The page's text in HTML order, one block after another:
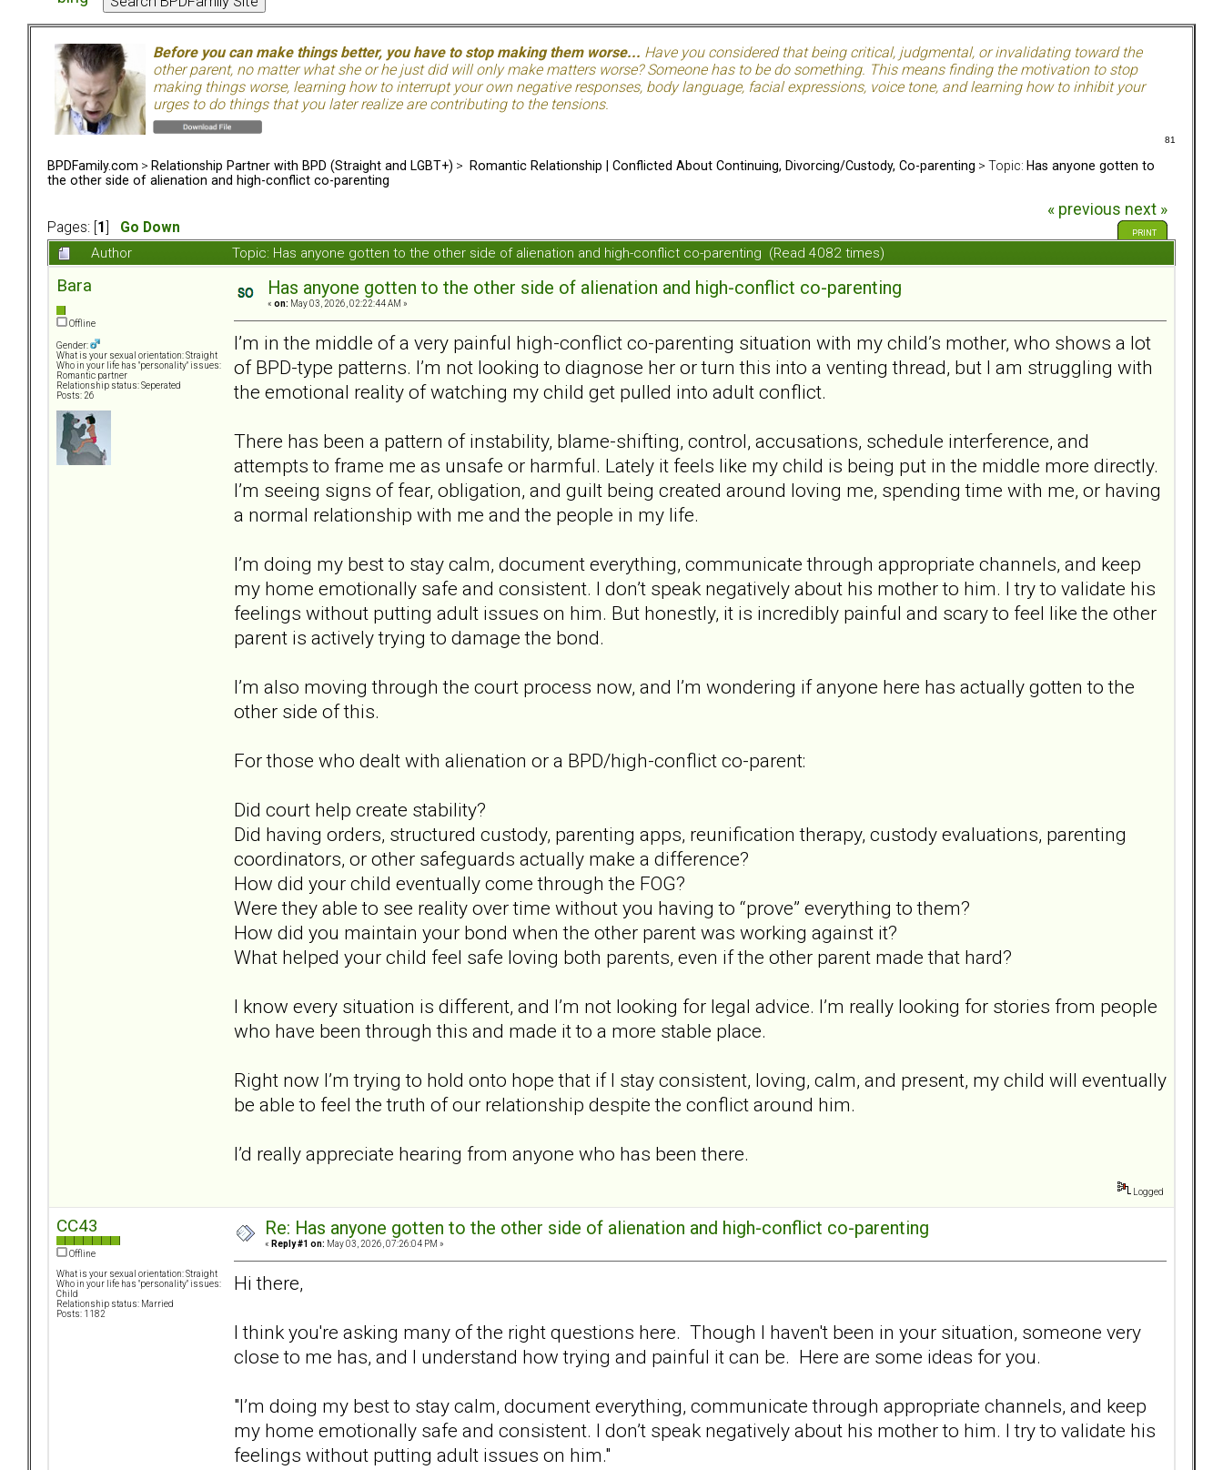
Before you can make things better, you have to stop making them worse... Have you considered that being critical, judgmental, or invalidating toward the
other parent, no matter what she or he just did will only make matters worse? Someone has to be do something. This means finding the motivation to stop
making things worse, learning how to interrupt your own negative responses, body language, facial expressions, voice tone, and learning how to inhibit your
urges to do things that you later realize are contributing to the tensions.
81
BPDFamily.com > Relationship Partner with BPD (Straight and LGBT+) > Romantic Relationship | Conflicted About Continuing, Divorcing/Custody, Co-parenting > Topic: Has anyone gotten to
the other side of alienation and high-conflict co-parenting
Pages: [ 1 Go Down
« previous next »
PRINT
Author Topic: Has anyone gotten to the other side of alienation and high-conflict co-parenting (Read 4082 times)
Bara
Offline
Gender:
What is your sexual orientation: Straight
Who in your life has "personality" issues:
Romantic partner
Relationship status: Seperated
Posts: 26
Has anyone gotten to the other side of alienation and high-conflict co-parenting
« on: May 03, 2026, 02:22:44 AM »
I’m in the middle of a very painful high-conflict co-parenting situation with my child’s mother, who shows a lot
of BPD-type patterns. I’m not looking to diagnose her or turn this into a venting thread, but I am struggling with
the emotional reality of watching my child get pulled into adult conflict.
There has been a pattern of instability, blame-shifting, control, accusations, schedule interference, and
attempts to frame me as unsafe or harmful. Lately it feels like my child is being put in the middle more directly.
I’m seeing signs of fear, obligation, and guilt being created around loving me, spending time with me, or having
a normal relationship with me and the people in my life.
I’m doing my best to stay calm, document everything, communicate through appropriate channels, and keep
my home emotionally safe and consistent. I don’t speak negatively about his mother to him. I try to validate his
feelings without putting adult issues on him. But honestly, it is incredibly painful and scary to feel like the other
parent is actively trying to damage the bond.
I’m also moving through the court process now, and I’m wondering if anyone here has actually gotten to the
other side of this.
For those who dealt with alienation or a BPD/high-conflict co-parent:
Did court help create stability?
Did having orders, structured custody, parenting apps, reunification therapy, custody evaluations, parenting
coordinators, or other safeguards actually make a difference?
How did your child eventually come through the FOG?
Were they able to see reality over time without you having to “prove” everything to them?
How did you maintain your bond when the other parent was working against it?
What helped your child feel safe loving both parents, even if the other parent made that hard?
I know every situation is different, and I’m not looking for legal advice. I’m really looking for stories from people
who have been through this and made it to a more stable place.
Right now I’m trying to hold onto hope that if I stay consistent, loving, calm, and present, my child will eventually
be able to feel the truth of our relationship despite the conflict around him.
I’d really appreciate hearing from anyone who has been there.
Logged
CC43
Offline
What is your sexual orientation: Straight
Who in your life has "personality" issues:
Child
Relationship status: Married
Posts: 1182
Re: Has anyone gotten to the other side of alienation and high-conflict co-parenting
« Reply #1 on: May 03, 2026, 07:26:04 PM »
Hi there,
I think you're asking many of the right questions here. Though I haven't been in your situation, someone very
close to me has, and I understand how trying and painful it can be. Here are some ideas for you.
"I’m doing my best to stay calm, document everything, communicate through appropriate channels, and keep
my home emotionally safe and consistent. I don’t speak negatively about his mother to him. I try to validate his
feelings without putting adult issues on him."